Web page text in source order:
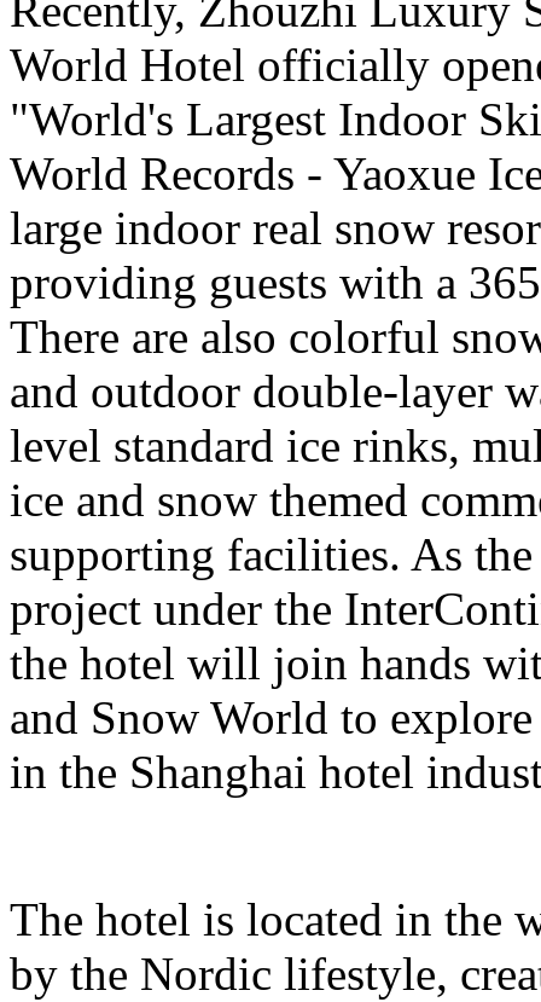
World Hotel officially
"World's Largest Indoor
World Records - Yaoxue
large indoor real snow
providing guests with a
There are also colorful
and outdoor double-layer
level standard ice rinks,
ice and snow themed
supporting facilities. As
project under the
the hotel will join hands
and Snow World to
in the Shanghai hotel
The hotel is located in the
by the Nordic lifestyle,